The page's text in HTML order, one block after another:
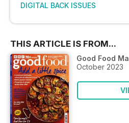
DIGITAL BACK ISSUES
THIS ARTICLE IS FROM...
Good Food
October 2023